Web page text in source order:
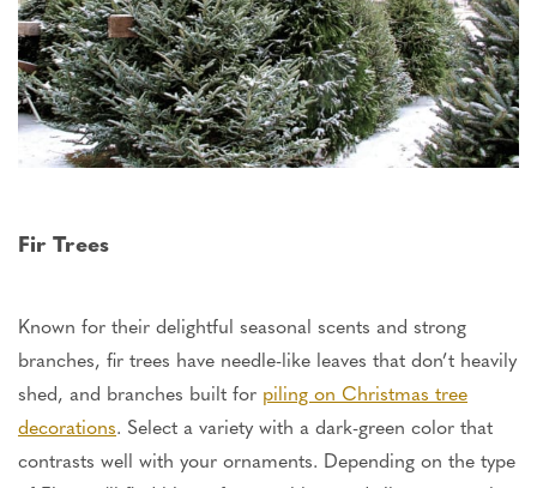
Fir Trees
Known for their delightful seasonal scents and strong
branches, fir trees have needle-like leaves that don’t heavily
shed, and branches built for piling on Christmas tree
decorations. Select a variety with a dark-green color that
contrasts well with your ornaments. Depending on the type